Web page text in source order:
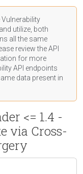
utilize, both
all the same
review the API
for more
API endpoints
data present in
<= 1.4 -
via Cross-